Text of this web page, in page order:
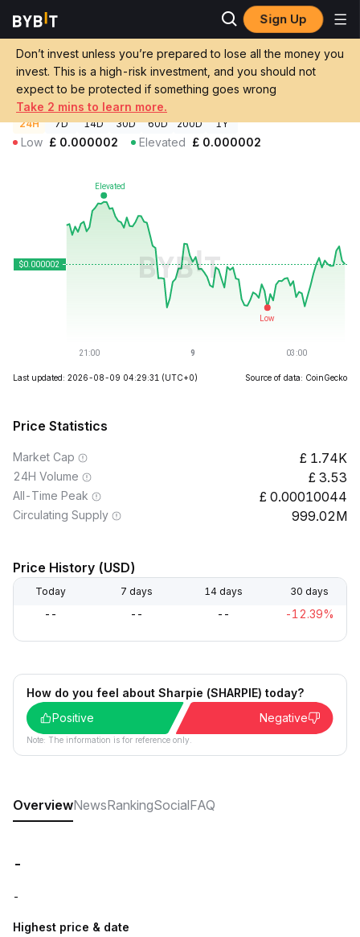
Sign Up
Don’t invest unless you’re prepared to lose all the money you
invest. This is a high-risk investment, and you should not
expect to be protected if something goes wrong
Take 2 mins to learn more.
Crypto Prices
Sharpie Price SHARPIE
£0.00000174+0.33%
GBP
24H 7D 14D 30D 60D 200D 1Y
Low £ 0.000002 Elevated £ 0.000002
Last updated: 2026-08-09 04:29:31 (UTC+0) Source of data: CoinGecko
Price Statistics
Market Cap 1.74K
24H Volume 3.53
All-Time Peak 0.00010044
Circulating Supply 999.02M
Price History (USD)
Today 7 days 14 days 30 days
-- -- -- -12.39%
How do you feel about Sharpie (SHARPIE) today?
Positive
Negative
Note: The information is for reference only.
OverviewNewsRankingSocialFAQ
-
-
Highest price & date